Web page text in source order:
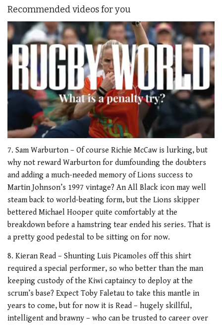
Recommended videos for you
of
minute,
21
7. Sam Warburton – Of course Richie McCaw is lurking, but
why not reward Warburton for dumfounding the doubters
and adding a much-needed memory of Lions success to
Martin Johnson’s 1997 vintage? An All Black icon may well
steam back to world-beating form, but the Lions skipper
bettered Michael Hooper quite comfortably at the
breakdown before a hamstring tear ended his series. That is
a pretty good pedestal to be sitting on for now.
8. Kieran Read – Shunting Luis Picamoles off this shirt
required a special performer, so who better than the man
keeping custody of the Kiwi captaincy to deploy at the
scrum’s base? Expect Toby Faletau to take this mantle in
years to come, but for now it is Read – hugely skillful,
intelligent and brawny – who can be trusted to career over